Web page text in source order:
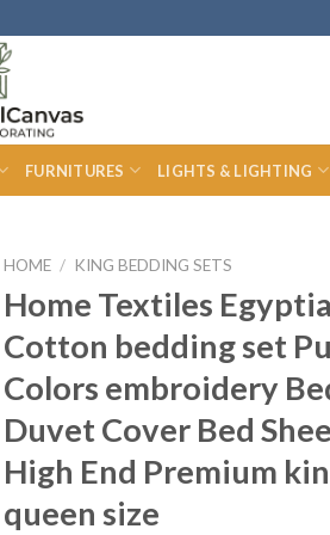
FURNITURES LIGHTS & LIGHTING
HOME / KING BEDDING SETS
Home Textiles
Cotton bedding set
Colors embroidery
Duvet Cover Bed
High End Premium
queen size